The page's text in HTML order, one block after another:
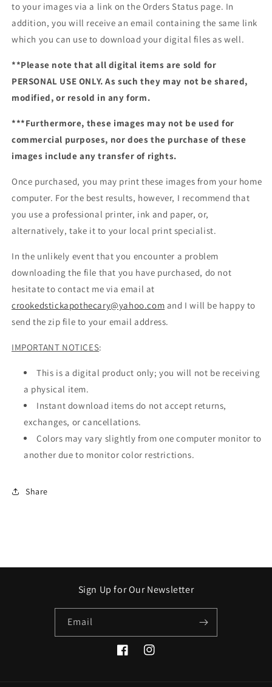
to your images via a link on the Orders Status page. In
addition, you will receive an email containing the same link
which you can use to download your digital files as well.
**Please note that all digital items are sold for
PERSONAL USE ONLY. As such they may not be shared,
modified, or resold in any form.
***Furthermore, these images may not be used for
commercial purposes, nor does the purchase of these
images include any transfer of rights.
Once purchased, you may print these images from your home
computer. For the best results, however, I recommend that
you use a professional printer, ink and paper, or,
alternatively, take it to your local print specialist.
In the unlikely event that you encounter a problem
downloading the file that you have purchased, do not
hesitate to contact me via email at
crookedstickapothecary@yahoo.com and I will be happy to
send the zip file to your email address.
IMPORTANT NOTICES:
This is a digital product only; you will not be receiving
a physical item.
Instant download items do not accept returns,
exchanges, or cancellations.
Colors may vary slightly from one computer monitor to
another due to monitor color restrictions.
Share
Sign Up for Our Newsletter
Email
FacebookInstagram